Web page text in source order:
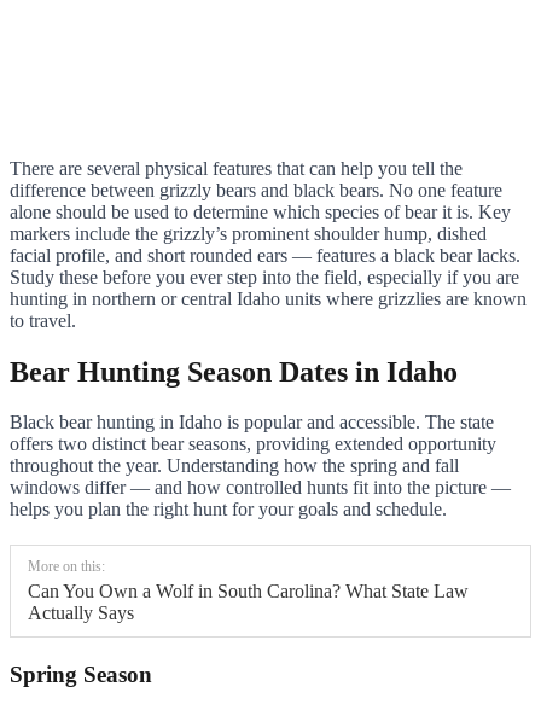
There are several physical features that can help you tell the
difference between grizzly bears and black bears. No one feature
alone should be used to determine which species of bear it is. Key
markers include the grizzly’s prominent shoulder hump, dished
facial profile, and short rounded ears — features a black bear lacks.
Study these before you ever step into the field, especially if you are
hunting in northern or central Idaho units where grizzlies are known
to travel.
Bear Hunting Season Dates in Idaho
Black bear hunting in Idaho is popular and accessible. The state
offers two distinct bear seasons, providing extended opportunity
throughout the year. Understanding how the spring and fall
windows differ — and how controlled hunts fit into the picture —
helps you plan the right hunt for your goals and schedule.
More on this:
Can You Own a Wolf in South Carolina? What State Law
Actually Says
Spring Season